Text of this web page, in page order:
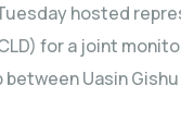
hosted
for a joint
Uasin